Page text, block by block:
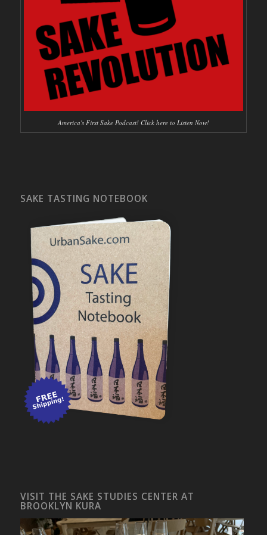
America's First Sake Podcast! Click here to Listen Now!
SAKE TASTING NOTEBOOK
VISIT THE SAKE STUDIES CENTER AT
BROOKLYN KURA